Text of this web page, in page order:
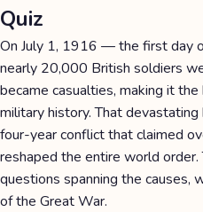
Quiz
On July 1, 1916 — the first day
nearly 20,000 British soldiers
became casualties, making it
military history. That
four-year conflict that claimed
reshaped the entire world order.
questions spanning the causes,
of the Great War.